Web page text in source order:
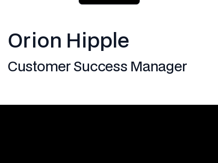
Orion Hipple
Customer Success Manager